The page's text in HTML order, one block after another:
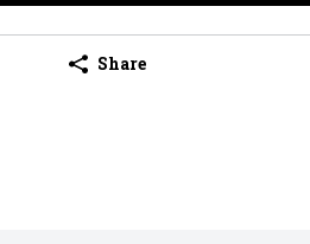
Share